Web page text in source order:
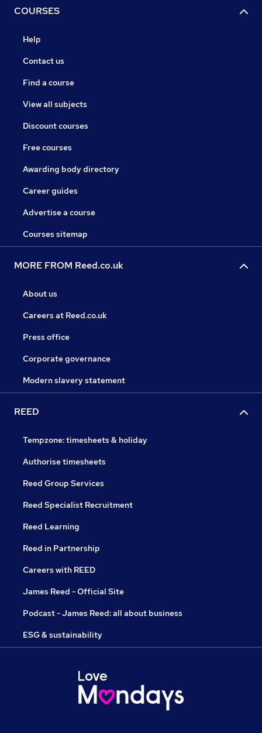
COURSES
Help
Contact us
Find a course
View all subjects
Discount courses
Free courses
Awarding body directory
Career guides
Advertise a course
Courses sitemap
MORE FROM Reed.co.uk
About us
Careers at Reed.co.uk
Press office
Corporate governance
Modern slavery statement
REED
Tempzone: timesheets & holiday
Authorise timesheets
Reed Group Services
Reed Specialist Recruitment
Reed Learning
Reed in Partnership
Careers with REED
James Reed - Official Site
Podcast - James Reed: all about business
ESG & sustainability